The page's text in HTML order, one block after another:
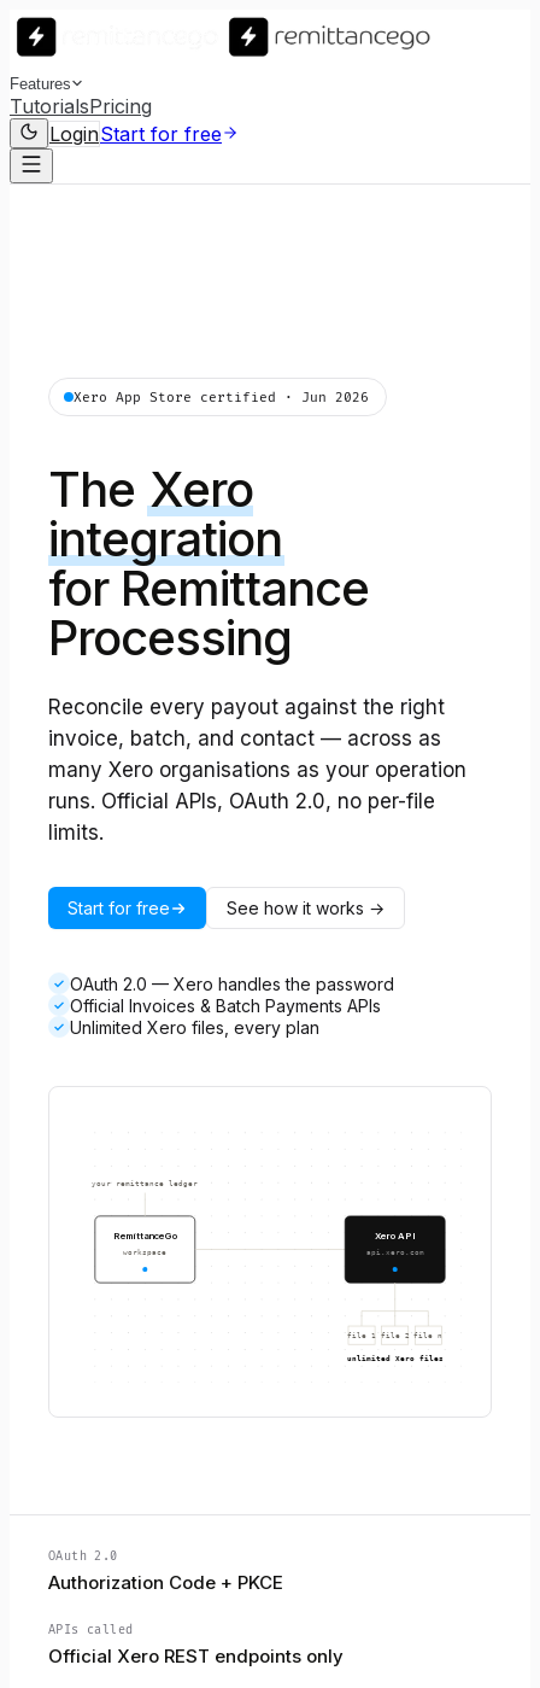
Features
TutorialsPricing
LoginStart for free
Xero App Store certified · Jun 2026
The Xero
integration
for Remittance
Processing
Reconcile every payout against the right
invoice, batch, and contact — across as
many Xero organisations as your operation
runs. Official APIs, OAuth 2.0, no per-file
limits.
Start for free See how it works →
✓ OAuth 2.0 — Xero handles the password
✓ Official Invoices & Batch Payments APIs
✓ Unlimited Xero files, every plan
RemittanceGo
workspace
Xero API
api.xero.com
file 1 file 2 file n
unlimited Xero files
your remittance ledger
OAuth 2.0
Authorization Code + PKCE
APIs called
Official Xero REST endpoints only